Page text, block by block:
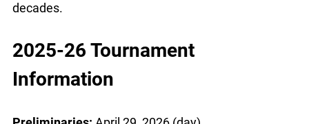
decades.
2025-26 Tournament
Information